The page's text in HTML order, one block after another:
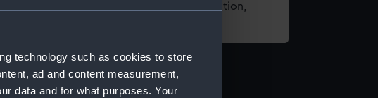
technology such as cookies to store
ad and content measurement,
data and for what purposes. Your
about using images from our Collection,